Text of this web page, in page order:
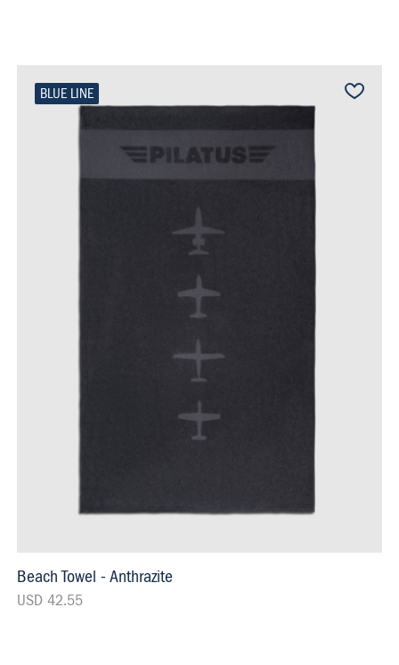
BLUE LINE
Beach Towel - Anthrazite
USD 42.55